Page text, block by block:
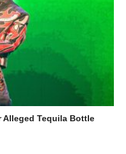
Alleged Tequila Bottle